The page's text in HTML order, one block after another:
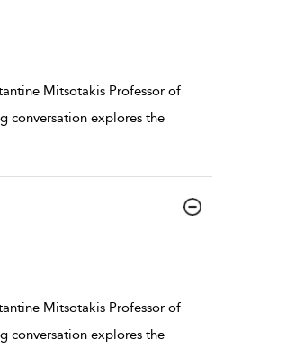
Mitsotakis Professor of
conversation explores the
Mitsotakis Professor of
conversation explores the